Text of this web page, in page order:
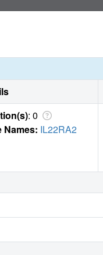
: 0
Names: IL22RA2